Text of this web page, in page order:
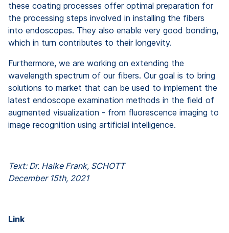
these coating processes offer optimal preparation for
the processing steps involved in installing the fibers
into endoscopes. They also enable very good bonding,
which in turn contributes to their longevity.
Furthermore, we are working on extending the
wavelength spectrum of our fibers. Our goal is to bring
solutions to market that can be used to implement the
latest endoscope examination methods in the field of
augmented visualization - from fluorescence imaging to
image recognition using artificial intelligence.
Text: Dr. Haike Frank, SCHOTT
December 15th, 2021
Link